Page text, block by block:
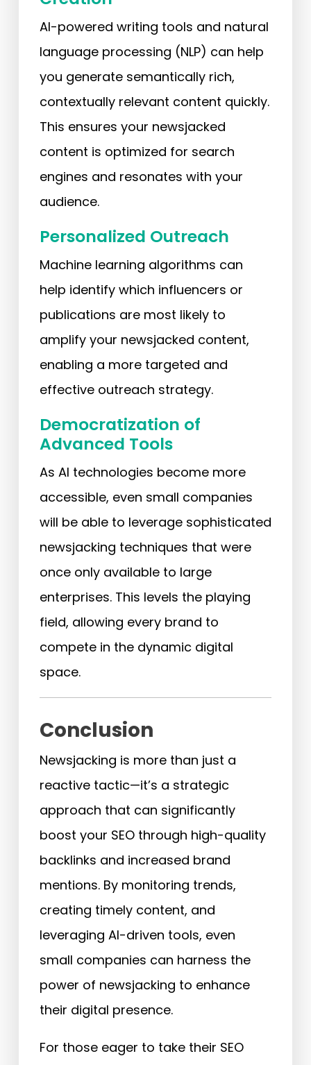
AI-powered writing tools and natural
language processing (NLP) can help
you generate semantically rich,
contextually relevant content quickly.
This ensures your newsjacked
content is optimized for search
engines and resonates with your
audience.
Personalized Outreach
Machine learning algorithms can
help identify which influencers or
publications are most likely to
amplify your newsjacked content,
enabling a more targeted and
effective outreach strategy.
Democratization of
Advanced Tools
As AI technologies become more
accessible, even small companies
will be able to leverage sophisticated
newsjacking techniques that were
once only available to large
enterprises. This levels the playing
field, allowing every brand to
compete in the dynamic digital
space.
Conclusion
Newsjacking is more than just a
reactive tactic—it’s a strategic
approach that can significantly
boost your SEO through high-quality
backlinks and increased brand
mentions. By monitoring trends,
creating timely content, and
leveraging AI-driven tools, even
small companies can harness the
power of newsjacking to enhance
their digital presence.
For those eager to take their SEO